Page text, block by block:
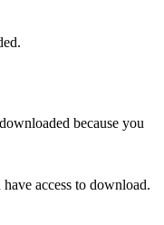
because you
access to download.